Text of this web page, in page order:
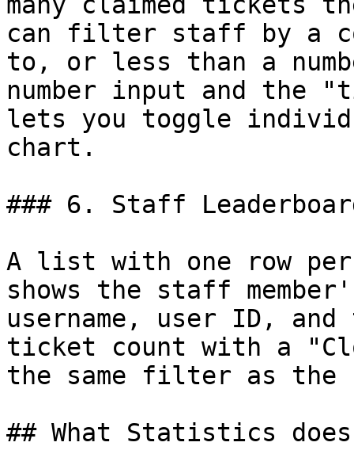
can filter staff by a
to, or less than a
number input and the
lets you toggle
chart.
### 6. Staff
A list with one row per
shows the staff
username, user ID,
ticket count with a
the same filter as the
## What Statistics